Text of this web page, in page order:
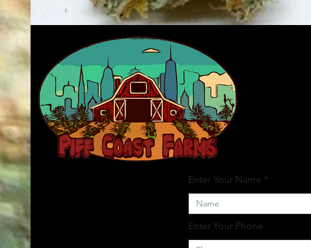
Enter Your Name
Enter Your Phone